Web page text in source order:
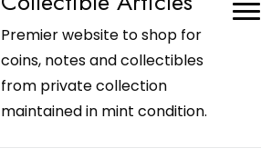
Premier website to shop for
coins, notes and collectibles
from private collection
maintained in mint condition.